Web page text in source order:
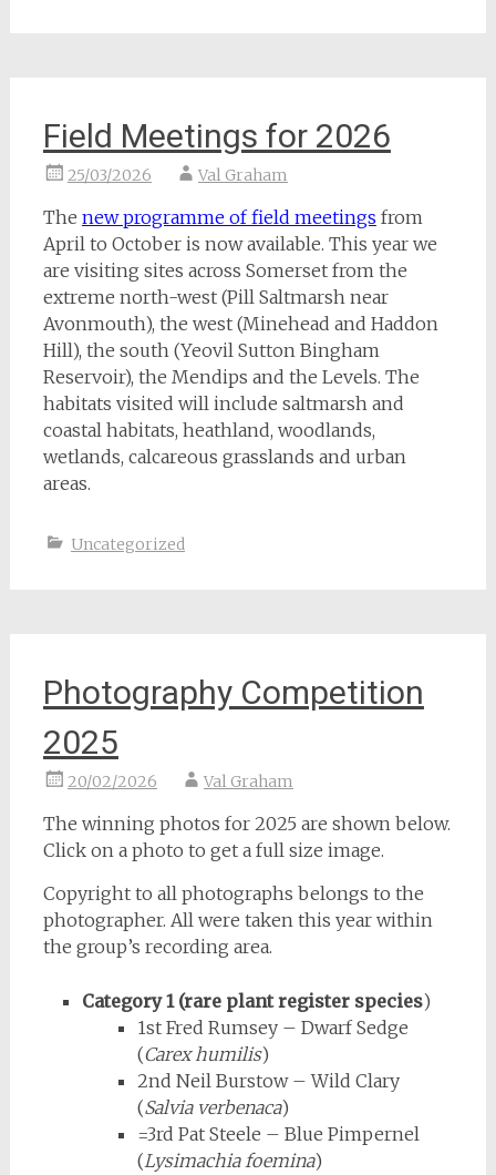
Field Meetings for 2026
25/03/2026 Val Graham
The new programme of field meetings from
April to October is now available. This year we
are visiting sites across Somerset from the
extreme north-west (Pill Saltmarsh near
Avonmouth), the west (Minehead and Haddon
Hill), the south (Yeovil Sutton Bingham
Reservoir), the Mendips and the Levels. The
habitats visited will include saltmarsh and
coastal habitats, heathland, woodlands,
wetlands, calcareous grasslands and urban
areas.
Uncategorized
Photography Competition
2025
20/02/2026 Val Graham
The winning photos for 2025 are shown below.
Click on a photo to get a full size image.
Copyright to all photographs belongs to the
photographer. All were taken this year within
the group’s recording area.
Category 1 (rare plant register species)
1st Fred Rumsey – Dwarf Sedge
(Carex humilis)
2nd Neil Burstow – Wild Clary
(Salvia verbenaca)
=3rd Pat Steele – Blue Pimpernel
(Lysimachia foemina)